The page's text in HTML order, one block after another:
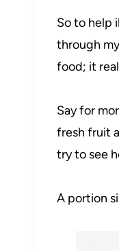
So to help
through
food; it
Say for
fresh fruit
try to see
A portion